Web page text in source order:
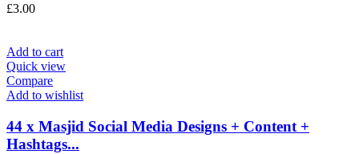
£3.00
Add to cart
Quick view
Compare
Add to wishlist
44 x Masjid Social Media Designs + Content +
Hashtags...